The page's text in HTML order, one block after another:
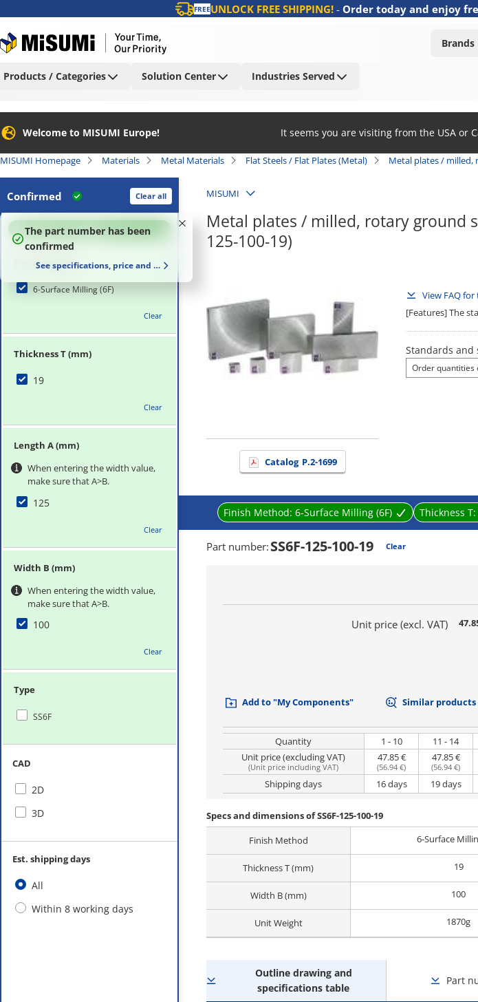
FREEUNLOCK FREE SHIPPING!- Order today and enjoy
Brands
Products / Categories Solution Center Industries Served
Welcome to MISUMI Europe! It seems you are visiting from the USA or
MISUMI Homepage Materials Metal Materials Flat Steels / Flat Plates (Metal) Metal plates / milled,
Confirmed Clear all
100%
The part number has been
confirmed
See specifications, price and delivery time
Finish Method
6-Surface Milling (6F)
Clear
Thickness T (mm)
19
Clear
Length A (mm)
When entering the width value,
make sure that A>B.
125
Clear
Width B (mm)
When entering the width value,
make sure that A>B.
100
Clear
Type
SS6F
CAD
2D
3D
Est. shipping days
All
Within 8 working days
MISUMI
Metal plates / milled, rotary ground
125-100-19)
Catalog P.2-1699
View FAQ
[Features] The
Standards and
Order quantities
Finish Method: 6-Surface Milling (6F) Thickness T:
Part number: SS6F-125-100-19 Clear
Unit price (excl. VAT)
Add to "My Components" Similar products
Quantity 1 - 10 11 - 14
Unit price (excluding VAT)
(Unit price including VAT)
47.85 €
(56.94 €)
47.85 €
(56.94 €)
Shipping days 16 days 19 days
Specs and dimensions of SS6F-125-100-19
Finish Method
6-Surface
Thickness T (mm) 19
Width B (mm) 100
Unit Weight 1870g
Outline drawing and
specifications table
Part